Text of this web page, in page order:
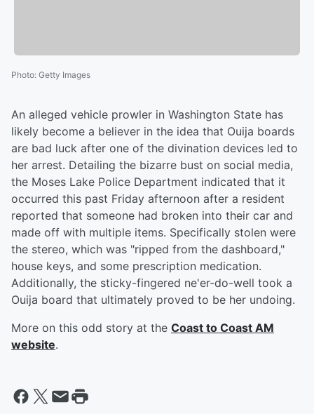
Photo: Getty Images
An alleged vehicle prowler in Washington State has
likely become a believer in the idea that Ouija boards
are bad luck after one of the divination devices led to
her arrest. Detailing the bizarre bust on social media,
the Moses Lake Police Department indicated that it
occurred this past Friday afternoon after a resident
reported that someone had broken into their car and
made off with multiple items. Specifically stolen were
the stereo, which was "ripped from the dashboard,"
house keys, and some prescription medication.
Additionally, the sticky-fingered ne'er-do-well took a
Ouija board that ultimately proved to be her undoing.
More on this odd story at the Coast to Coast AM
website.